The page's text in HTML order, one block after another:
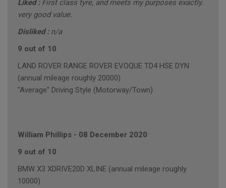
Liked : First class tyre, and meets my purposes exactly.
very good value.
Disliked : n/a
9 out of 10
LAND ROVER RANGE ROVER EVOQUE TD4 HSE DYN
(annual mileage roughly 20000)
"Average" Driving Style (Motorway/Town)
William Phillips - 08 December 2020
9 out of 10
BMW X3 XDRIVE20D XLINE (annual mileage roughly
10000)